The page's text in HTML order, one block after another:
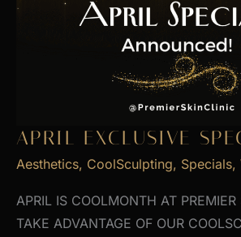
APRIL EXCLUSIVE
Aesthetics, CoolSculpting, Specials,
APRIL IS COOLMONTH AT
TAKE ADVANTAGE OF OUR